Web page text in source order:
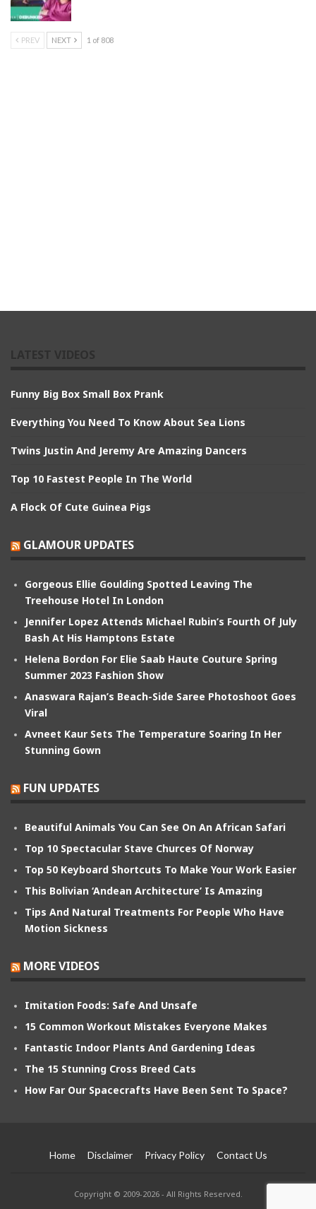
PREV NEXT 1 of 808
Funny Big Box Small Box Prank
Everything You Need To Know About Sea Lions
Twins Justin And Jeremy Are Amazing Dancers
Top 10 Fastest People In The World
A Flock Of Cute Guinea Pigs
GLAMOUR UPDATES
Gorgeous Ellie Goulding Spotted Leaving The
Treehouse Hotel In London
Jennifer Lopez Attends Michael Rubin’s Fourth Of July
Bash At His Hamptons Estate
Helena Bordon For Elie Saab Haute Couture Spring
Summer 2023 Fashion Show
Anaswara Rajan’s Beach-Side Saree Photoshoot Goes
Viral
Avneet Kaur Sets The Temperature Soaring In Her
Stunning Gown
FUN UPDATES
Beautiful Animals You Can See On An African Safari
Top 10 Spectacular Stave Churces Of Norway
Top 50 Keyboard Shortcuts To Make Your Work Easier
This Bolivian ‘Andean Architecture’ Is Amazing
Tips And Natural Treatments For People Who Have
Motion Sickness
MORE VIDEOS
Imitation Foods: Safe And Unsafe
15 Common Workout Mistakes Everyone Makes
Fantastic Indoor Plants And Gardening Ideas
The 15 Stunning Cross Breed Cats
How Far Our Spacecrafts Have Been Sent To Space?
Home Disclaimer Privacy Policy Contact Us
Copyright © 2009-2026 - All Rights Reserved.